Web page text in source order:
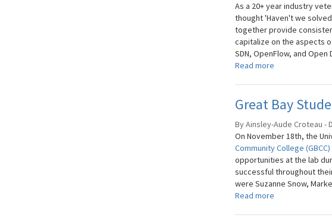
As a 20+ year industry
thought 'Haven't we
together provide
capitalize on the aspects
SDN, OpenFlow, and Open
Read more
Great Bay
By Ainsley-Aude Croteau -
On November 18th, the
Community College (GBCC)
opportunities at the lab
successful throughout
were Suzanne Snow,
Read more